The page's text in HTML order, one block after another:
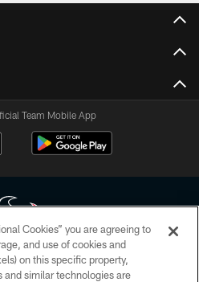
Team Mobile App
All rights reserved. No portion of
redistributed or manipulated in any
Cookies” you are agreeing to
and use of cookies and
on this specific property,
and similar technologies are